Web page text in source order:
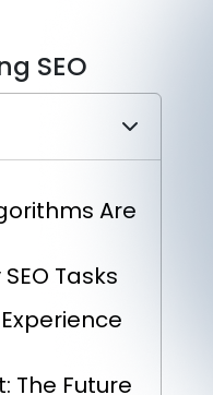
SEO
Are
Tasks
The Future